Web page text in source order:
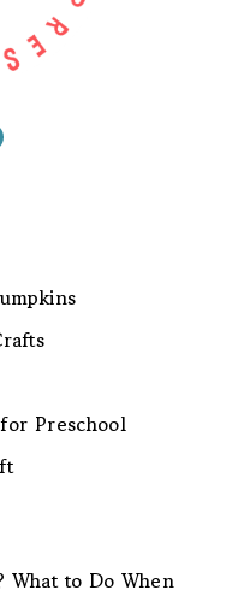
Preschool
What to Do When